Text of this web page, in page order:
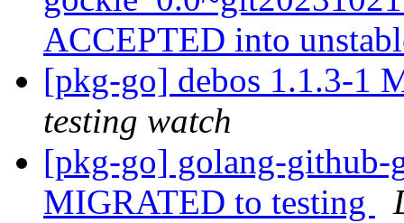
ACCEPTED into
[pkg-go] debos 1.1.3-1
testing watch
[pkg-go] golang-github-
MIGRATED to testing